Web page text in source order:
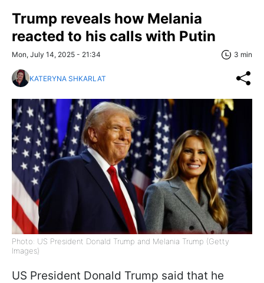
Trump reveals how Melania
reacted to his calls with Putin
Mon, July 14, 2025 - 21:34 3 min
KATERYNA SHKARLAT
Photo: US President Donald Trump and Melania Trump (Getty
Images)
US President Donald Trump said that he